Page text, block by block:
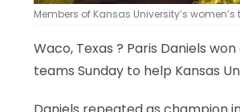
Members of Kansas University’s
Waco, Texas ? Paris Daniels
teams Sunday to help Kansas